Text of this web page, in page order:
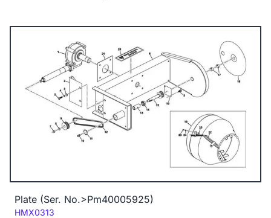
Plate (Ser. No.>Pm40005925)
Code:
HMX0313